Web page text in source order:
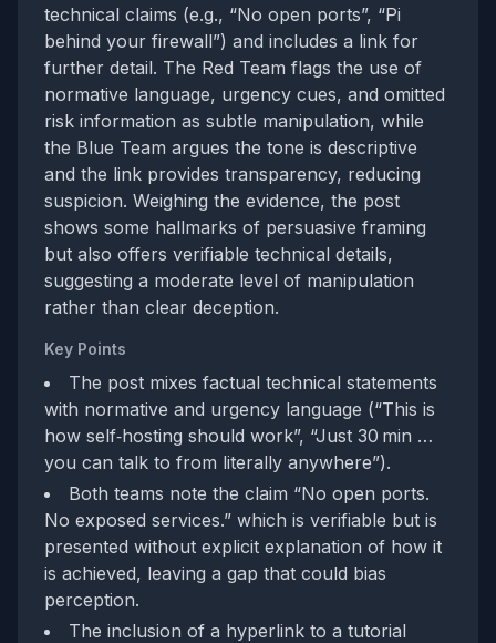
technical claims (e.g., “No open ports”, “Pi
behind your firewall”) and includes a link for
further detail. The Red Team flags the use of
normative language, urgency cues, and omitted
risk information as subtle manipulation, while
the Blue Team argues the tone is descriptive
and the link provides transparency, reducing
suspicion. Weighing the evidence, the post
shows some hallmarks of persuasive framing
but also offers verifiable technical details,
suggesting a moderate level of manipulation
rather than clear deception.
Key Points
The post mixes factual technical statements
with normative and urgency language (“This is
how self‑hosting should work”, “Just 30 min …
you can talk to from literally anywhere”).
Both teams note the claim “No open ports.
No exposed services.” which is verifiable but is
presented without explicit explanation of how it
is achieved, leaving a gap that could bias
perception.
The inclusion of a hyperlink to a tutorial